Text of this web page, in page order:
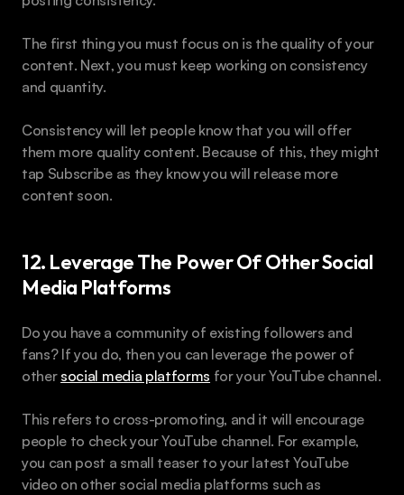
The first thing you must focus on is the quality of your
content. Next, you must keep working on consistency
and quantity.
Consistency will let people know that you will offer
them more quality content. Because of this, they might
tap Subscribe as they know you will release more
content soon.
12. Leverage The Power Of Other Social
Media Platforms
Do you have a community of existing followers and
fans? If you do, then you can leverage the power of
other social media platforms for your YouTube channel.
This refers to cross-promoting, and it will encourage
people to check your YouTube channel. For example,
you can post a small teaser to your latest YouTube
video on other social media platforms such as